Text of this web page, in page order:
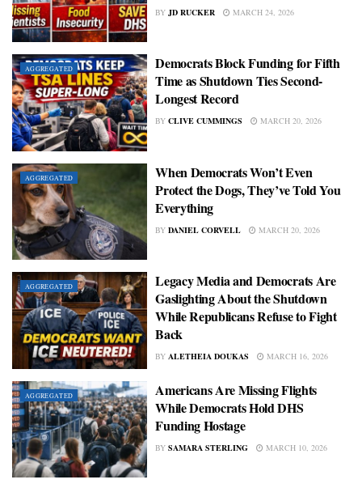
BY JD RUCKER MARCH 24, 2026
AGGREGATED
Democrats Block Funding for Fifth
Time as Shutdown Ties Second-
Longest Record
BY CLIVE CUMMINGS MARCH 20, 2026
AGGREGATED
When Democrats Won’t Even
Protect the Dogs, They’ve Told You
Everything
BY DANIEL CORVELL MARCH 20, 2026
AGGREGATED
Legacy Media and Democrats Are
Gaslighting About the Shutdown
While Republicans Refuse to Fight
Back
BY ALETHEIA DOUKAS MARCH 16, 2026
AGGREGATED
Americans Are Missing Flights
While Democrats Hold DHS
Funding Hostage
BY SAMARA STERLING MARCH 10, 2026